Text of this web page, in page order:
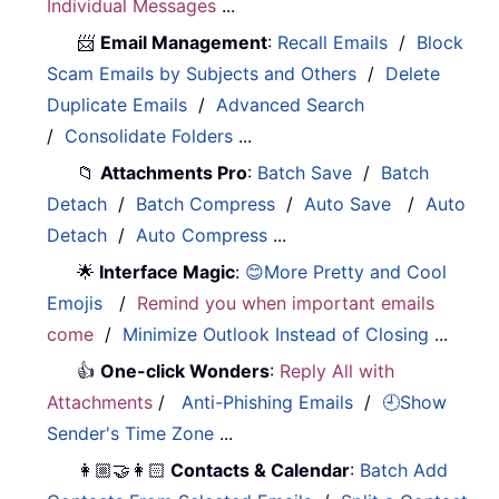
Individual Messages ...
📨 Email Management: Recall Emails / Block
Scam Emails by Subjects and Others / Delete
Duplicate Emails / Advanced Search
/ Consolidate Folders ...
📁Attachments Pro: Batch Save / Batch
Detach / Batch Compress / Auto Save / Auto
Detach / Auto Compress ...
🌟 Interface Magic: 😊More Pretty and Cool
Emojis
/ Remind you when important emails
come / Minimize Outlook Instead of Closing ...
👍One-click Wonders: Reply All with
Attachments / Anti-Phishing Emails / 🕘Show
Sender's Time Zone ...
👩🏼‍🤝‍👩🏻 Contacts & Calendar: Batch Add